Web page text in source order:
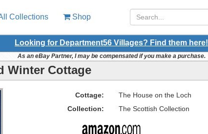
Collections Shop
Looking for Department56 Villages? Find them here!
As an eBay Partner, I may be compensated if you make a purchase.
Winter Cottage
Cottage: The House on the Loch
Collection:
The Scottish Collection